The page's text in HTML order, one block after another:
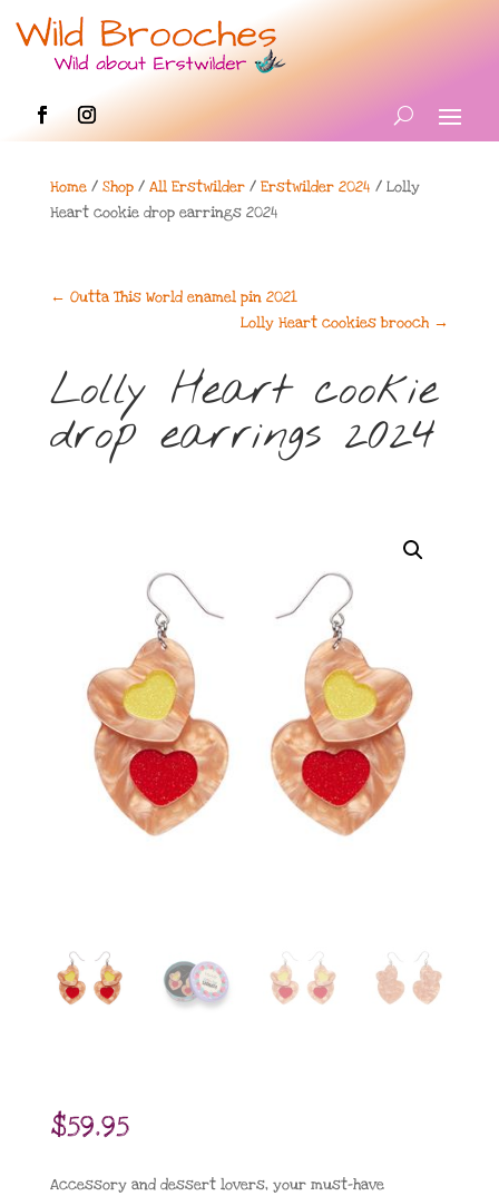
Home/ Shop/ All Erstwilder/ Erstwilder 2024 / Lolly
Heart cookie drop earrings 2024
← Outta This World enamel pin 2021
Lolly Heart cookies brooch →
Lolly Heart cookie
drop earrings 2024
$59.95
Accessory and dessert lovers, your must-have